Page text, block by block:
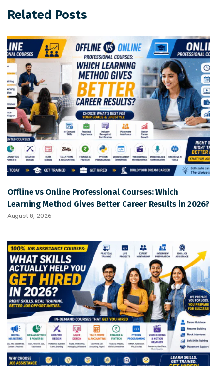
Related Posts
Offline vs Online Professional Courses: Which
Learning Method Gives Better Career Results in 2026?
August 8, 2026